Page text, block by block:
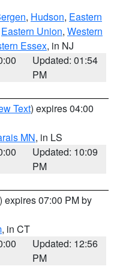
, Hudson, Eastern
Eastern Union, Western
Essex, in NJ
Updated: 01:54
PM
Text) expires 04:00
MN, in LS
Updated: 10:09
PM
) expires 07:00 PM by
, in CT
Updated: 12:56
PM